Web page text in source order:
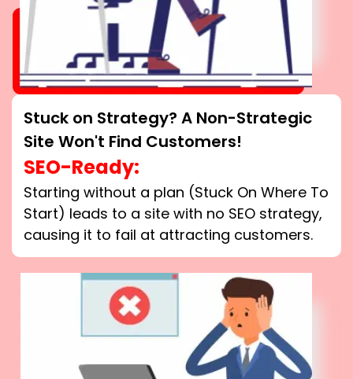
Stuck on Strategy? A Non-Strategic
Site Won't Find Customers!
SEO-Ready:
Starting without a plan (Stuck On Where To
Start) leads to a site with no SEO strategy,
causing it to fail at attracting customers.